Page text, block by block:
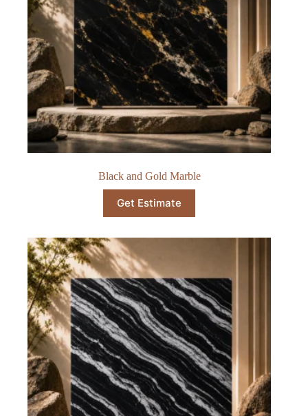
Black and Gold Marble
Get Estimate